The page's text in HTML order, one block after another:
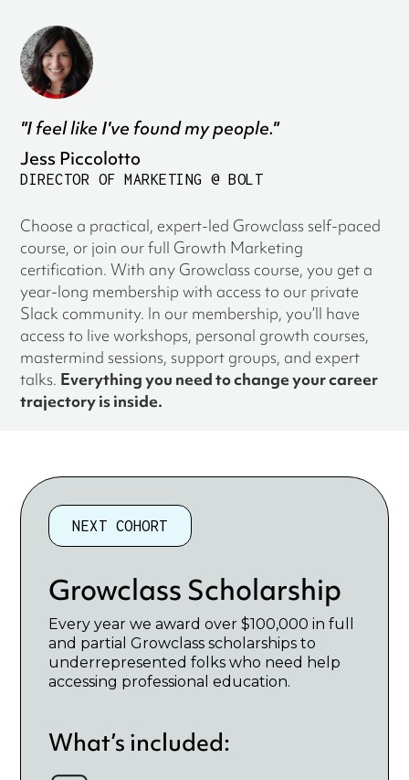
"I feel like I've found my people."
Jess Piccolotto
DIRECTOR OF MARKETING @ BOLT
Choose a practical, expert-led Growclass self-paced
course, or join our full Growth Marketing
certification. With any Growclass course, you get a
year-long membership with access to our private
Slack community. In our membership, you’ll have
access to live workshops, personal growth courses,
mastermind sessions, support groups, and expert
talks. Everything you need to change your career
trajectory is inside.
NEXT COHORT
Growclass Scholarship
Every year we award over $100,000 in full
and partial Growclass scholarships to
underrepresented folks who need help
accessing professional education.
What’s included: